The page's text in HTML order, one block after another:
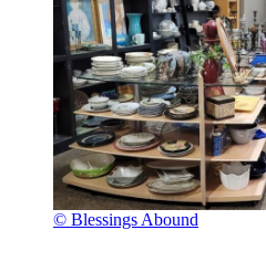
© Blessings Abound